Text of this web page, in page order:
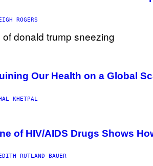
ROGERS
Our Health on a Global
KHETPAL
of HIV/AIDS Drugs Shows
RUTLAND BAUER